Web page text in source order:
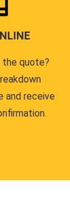
quote?
and receive